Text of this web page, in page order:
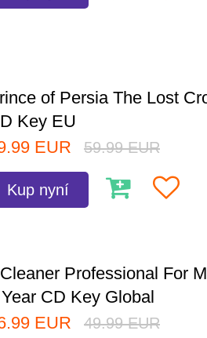
of Persia The Lost
Key EU
EUR 59.99 EUR
Kup nyní
Professional For
CD Key Global
EUR 49.99 EUR